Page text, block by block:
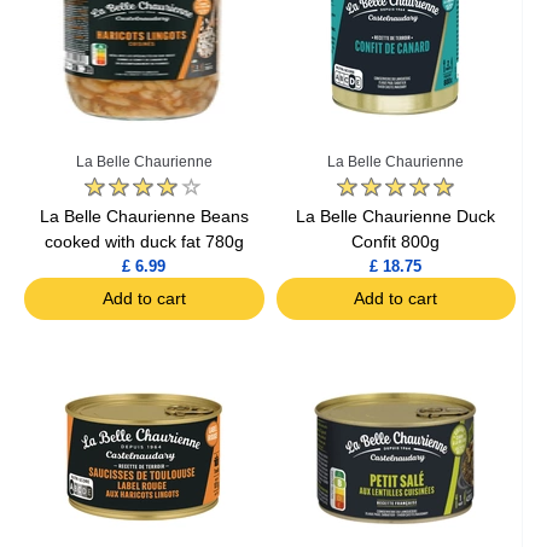
La Belle Chaurienne
La Belle Chaurienne Beans
cooked with duck fat 780g
£ 6.99
Add to cart
La Belle Chaurienne
La Belle Chaurienne Duck
Confit 800g
£ 18.75
Add to cart